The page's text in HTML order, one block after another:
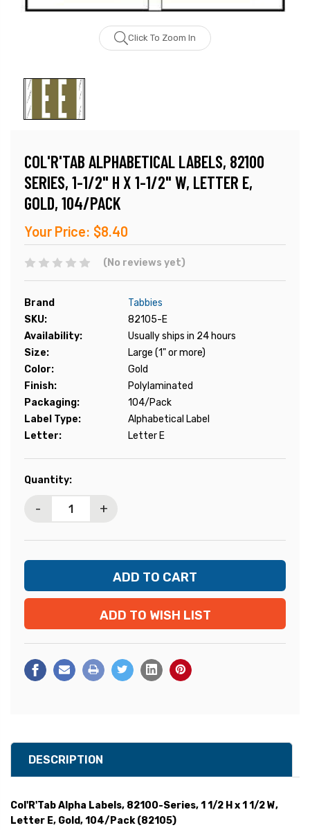
Click To Zoom In
COL'R'TAB ALPHABETICAL LABELS, 82100
SERIES, 1-1/2" H X 1-1/2" W, LETTER E,
GOLD, 104/PACK
Your Price: $8.40
(No reviews yet)
Brand
Tabbies
SKU:
82105-E
Availability:
Usually ships in 24 hours
Size:
Large (1" or more)
Color:
Gold
Finish:
Polylaminated
Packaging:
104/Pack
Label Type:
Alphabetical Label
Letter:
Letter E
Current
Quantity:
- +
ADD TO WISH LIST
DESCRIPTION
Col'R'Tab Alpha Labels, 82100-Series, 1 1/2 H x 1 1/2 W,
Letter E, Gold, 104/Pack (82105)